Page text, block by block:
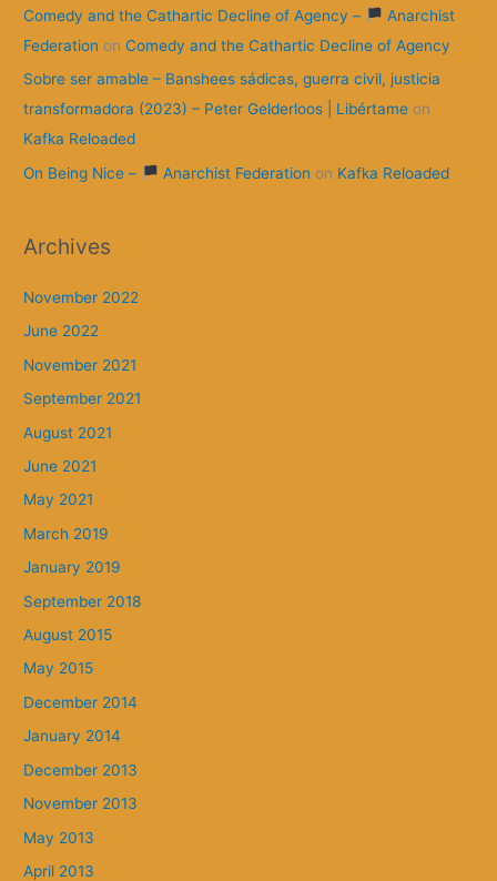
Comedy and the Cathartic Decline of Agency –
Anarchist
Federation onComedy and the Cathartic Decline of Agency
Sobre ser amable – Banshees sádicas, guerra civil, justicia
transformadora (2023) – Peter Gelderloos | Libértame on
Kafka Reloaded
On Being Nice –
Anarchist Federation on Kafka Reloaded
Archives
November 2022
June 2022
November 2021
September 2021
August 2021
June 2021
May 2021
March 2019
January 2019
September 2018
August 2015
May 2015
December 2014
January 2014
December 2013
November 2013
May 2013
April 2013